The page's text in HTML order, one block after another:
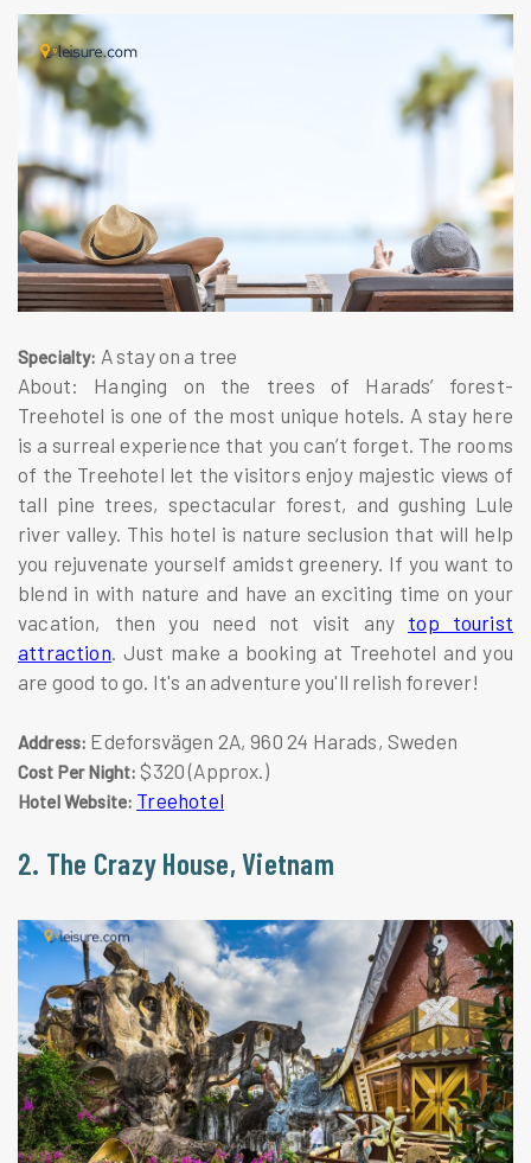
Specialty: A stay on a tree
About: Hanging on the trees of Harads’ forest-
Treehotel is one of the most unique hotels. A stay here
is a surreal experience that you can’t forget. The rooms
of the Treehotel let the visitors enjoy majestic views of
tall pine trees, spectacular forest, and gushing Lule
river valley. This hotel is nature seclusion that will help
you rejuvenate yourself amidst greenery. If you want to
blend in with nature and have an exciting time on your
vacation, then you need not visit any top tourist
attraction. Just make a booking at Treehotel and you
are good to go. It's an adventure you'll relish forever!
Address: Edeforsvägen 2A, 960 24 Harads, Sweden
Cost Per Night: $320 (Approx.)
Hotel Website: Treehotel
2. The Crazy House, Vietnam